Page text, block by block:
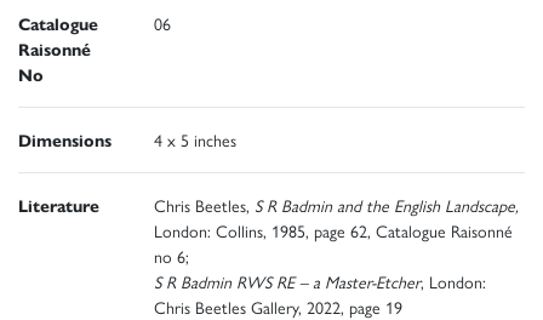
Catalogue
Raisonné
No
06
Dimensions 4 x 5 inches
Literature Chris Beetles, S R Badmin and the English Landscape,
London: Collins, 1985, page 62, Catalogue Raisonné
no 6;
S R Badmin RWS RE – a Master-Etcher, London:
Chris Beetles Gallery, 2022, page 19